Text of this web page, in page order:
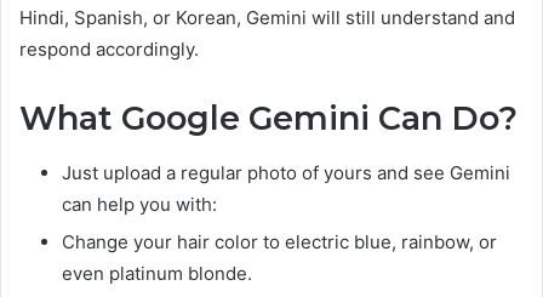
Hindi, Spanish, or Korean, Gemini will still understand and
respond accordingly.
What Google Gemini Can Do?
Just upload a regular photo of yours and see Gemini
can help you with:
Change your hair color to electric blue, rainbow, or
even platinum blonde.